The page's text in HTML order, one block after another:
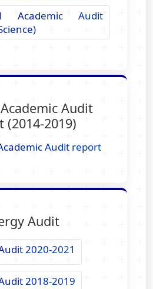
Academic Audit
Audit
(2014-2019)
Audit report
Audit
2020-2021
2018-2019